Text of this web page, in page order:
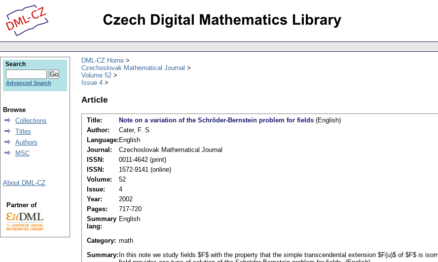
DML-CZ Home
Czechoslovak Mathematical Journal
Volume 52
Issue 4
Article
Title: Note on a variation of the Schröder-Bernstein problem for fields (English)
Author:
Cater, F. S.
Language: English
Journal:
Czechoslovak Mathematical Journal
ISSN:
0011-4642 (print)
ISSN:
1572-9141 (online)
Volume:
52
Issue:
4
Year:
2002
Pages:
717-720
Summary
lang:
English
Category: math
Summary: In this note we study fields $F$ with the property that the simple transcendental extension $F(u)$ of $F$ is
Search
Advanced Search
Browse
Collections
Titles
Authors
MSC
About DML-CZ
Partner of